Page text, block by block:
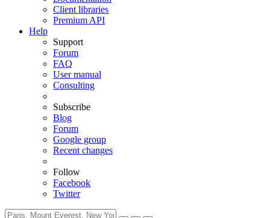
Client libraries
Premium API
Help
Support
Forum
FAQ
User manual
Consulting
Subscribe
Blog
Forum
Google group
Recent changes
Follow
Facebook
Twitter